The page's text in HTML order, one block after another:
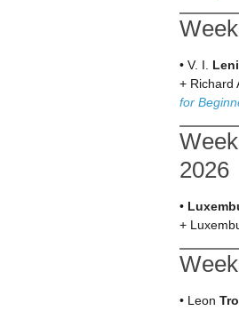
• V. I.
+ Richard
for
2026
•
+
• Leon